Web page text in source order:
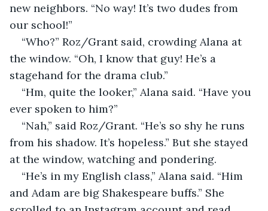
new neighbors. “No way! It’s two dudes from
our school!”
“Who?” Roz/Grant said, crowding Alana at
the window. “Oh, I know that guy! He’s a
stagehand for the drama club.”
“Hm, quite the looker,” Alana said. “Have you
ever spoken to him?”
“Nah,” said Roz/Grant. “He’s so shy he runs
from his shadow. It’s hopeless.” But she stayed
at the window, watching and pondering.
“He’s in my English class,” Alana said. “Him
and Adam are big Shakespeare buffs.” She